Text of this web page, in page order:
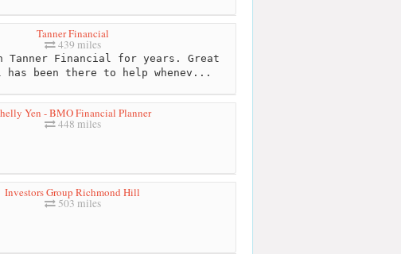
Tanner Financial
439 miles
Tanner Financial for years. Great
has been there to help whenev...
Yen - BMO Financial Planner
448 miles
Investors Group Richmond Hill
503 miles